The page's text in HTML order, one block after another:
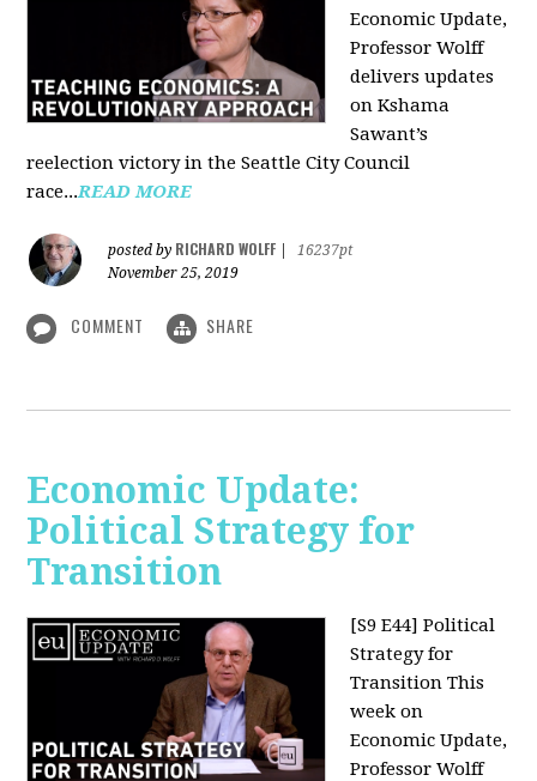
Economic Update,
Professor Wolff
delivers updates
on Kshama
Sawant’s
reelection victory in the Seattle City Council
race...READ MORE
posted by RICHARD WOLFF
16237pt
November 25, 2019
COMMENT SHARE
Economic Update:
Political Strategy for
Transition
[S9 E44] Political
Strategy for
Transition This
week on
Economic Update,
Professor Wolff